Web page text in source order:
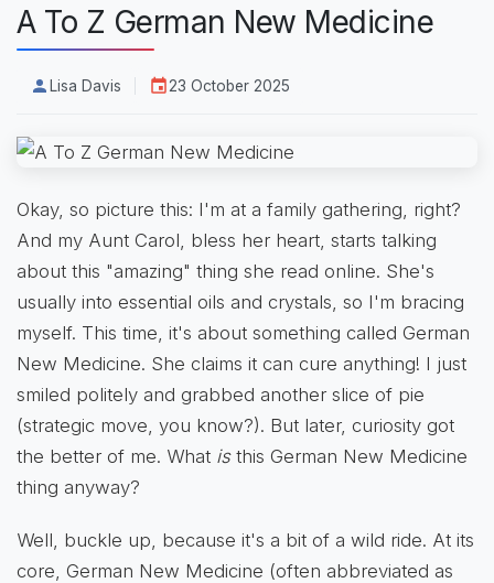
A To Z German New Medicine
Lisa Davis 23 October 2025
Okay, so picture this: I'm at a family gathering, right?
And my Aunt Carol, bless her heart, starts talking
about this "amazing" thing she read online. She's
usually into essential oils and crystals, so I'm bracing
myself. This time, it's about something called German
New Medicine. She claims it can cure anything! I just
smiled politely and grabbed another slice of pie
(strategic move, you know?). But later, curiosity got
the better of me. What isthis German New Medicine
thing anyway?
Well, buckle up, because it's a bit of a wild ride. At its
core, German New Medicine (often abbreviated as